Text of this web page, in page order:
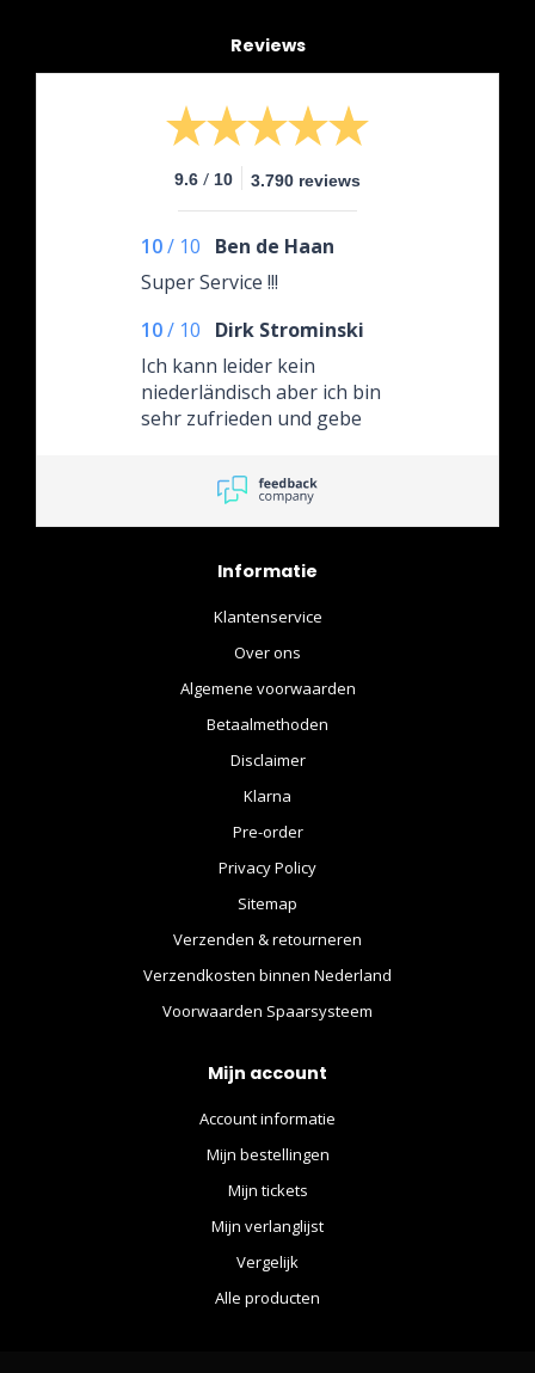
Reviews
9.6 / 10 3.790 reviews
10/ 10
Ben de Haan
Super Service !!!
10/ 10
Dirk Strominski
Ich kann leider kein
niederländisch aber ich bin
sehr zufrieden und gebe
Sterne. Sehr
empfehlenswerter Händler
auch nach dem Kauf gibt es
Unterhaltung. Ich werde
einkaufen. Liebe Grüße
Informatie
Klantenservice
Over ons
Algemene voorwaarden
Betaalmethoden
Disclaimer
Klarna
Pre-order
Privacy Policy
Sitemap
Verzenden & retourneren
Verzendkosten binnen Nederland
Voorwaarden Spaarsysteem
Mijn account
Account informatie
Mijn bestellingen
Mijn tickets
Mijn verlanglijst
Vergelijk
Alle producten